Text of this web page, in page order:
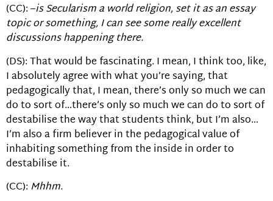
(CC): –is Secularism a world religion, set it as an essay
topic or something, I can see some really excellent
discussions happening there.
(DS): That would be fascinating. I mean, I think too, like,
I absolutely agree with what you’re saying, that
pedagogically that, I mean, there’s only so much we can
do to sort of…there’s only so much we can do to sort of
destabilise the way that students think, but I’m also…
I’m also a firm believer in the pedagogical value of
inhabiting something from the inside in order to
destabilise it.
(CC): Mhhm.